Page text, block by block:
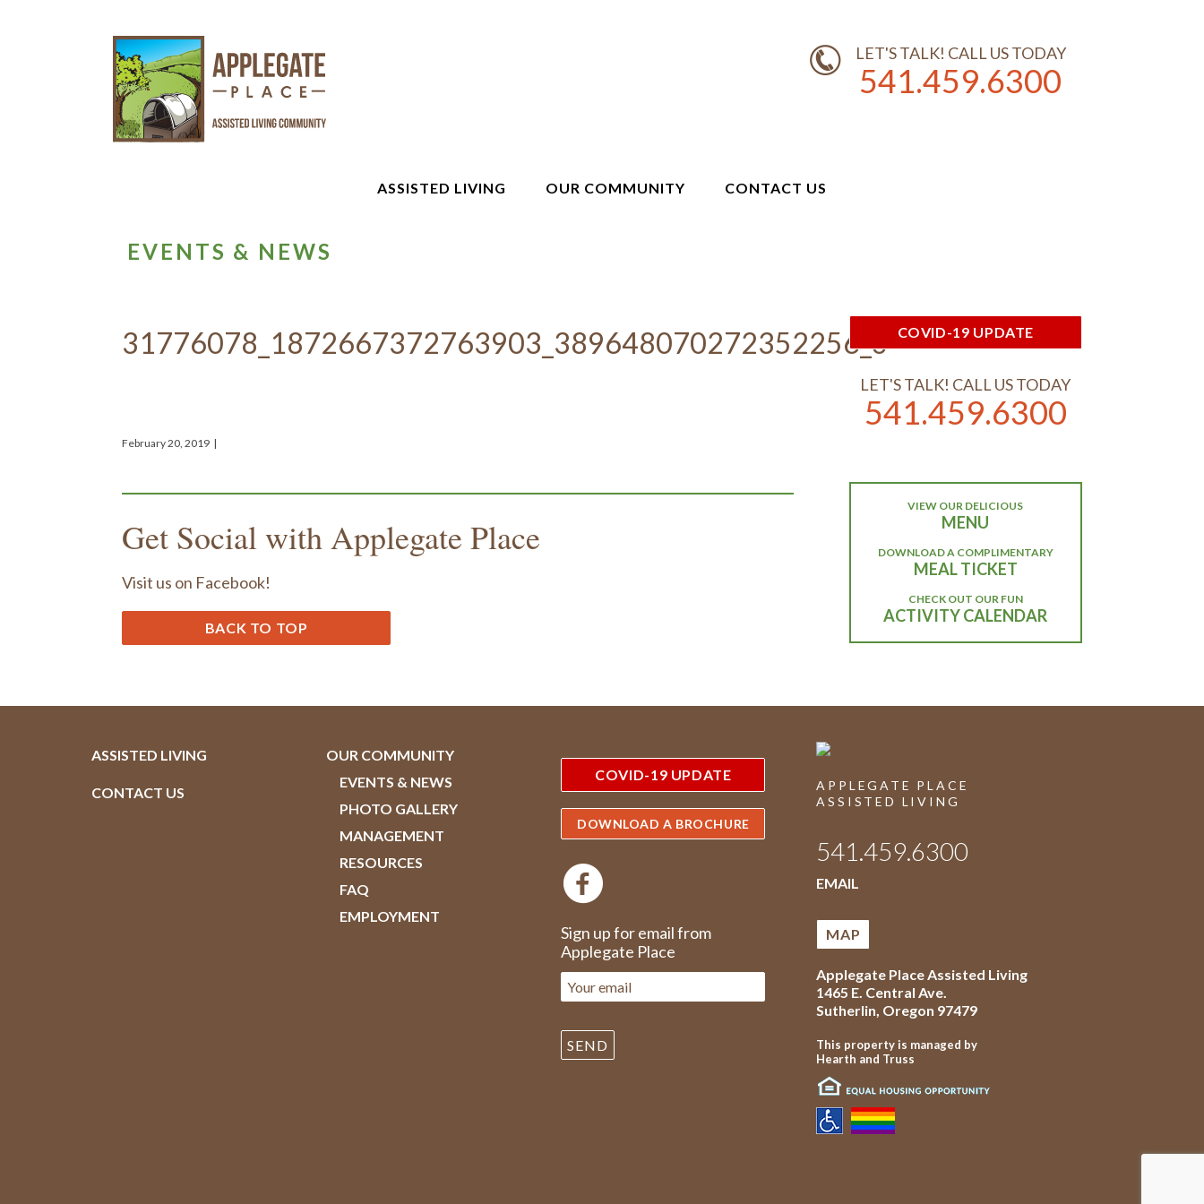
ASSISTED LIVING OUR COMMUNITY CONTACT US
LET'S TALK! CALL US TODAY
541.459.6300
EVENTS & NEWS
31776078_1872667372763903_389648070272352256_o
February 20, 2019 |
COVID-19 UPDATE
LET'S TALK! CALL US TODAY
541.459.6300
VIEW OUR DELICIOUS
MENU
DOWNLOAD A COMPLIMENTARY
MEAL TICKET
CHECK OUT OUR FUN
ACTIVITY CALENDAR
Get Social with Applegate Place
Visit us on Facebook!
BACK TO TOP
ASSISTED LIVING
CONTACT US
OUR COMMUNITY
EVENTS & NEWS
PHOTO GALLERY
MANAGEMENT
RESOURCES
FAQ
EMPLOYMENT
COVID-19 UPDATE
DOWNLOAD A BROCHURE
Sign up for email from
Applegate Place
APPLEGATE PLACE
ASSISTED LIVING
541.459.6300
EMAIL
MAP
Applegate Place Assisted Living
1465 E. Central Ave.
Sutherlin, Oregon 97479
This property is managed by
Hearth and Truss